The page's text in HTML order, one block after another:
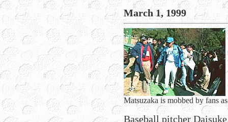
March 1, 1999
Matsuzaka is mobbed by fans
Baseball pitcher